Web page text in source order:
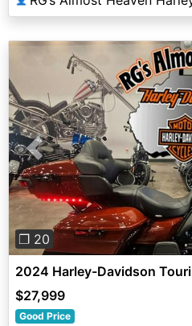
Previous
❐ 20
2024 Harley-Davidson
$27,999
Good Price